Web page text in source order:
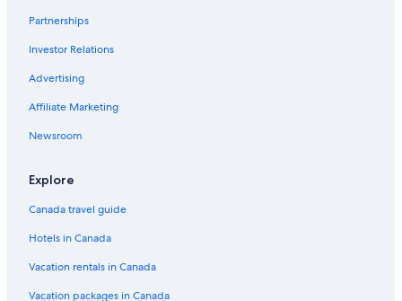
Partnerships
Investor Relations
Advertising
Affiliate Marketing
Newsroom
Explore
Canada travel guide
Hotels in Canada
Vacation rentals in Canada
Vacation packages in Canada